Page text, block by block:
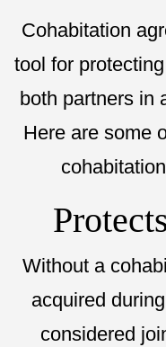
Cohabitation
tool for
both partners in
Here are some
Without a
acquired
considered